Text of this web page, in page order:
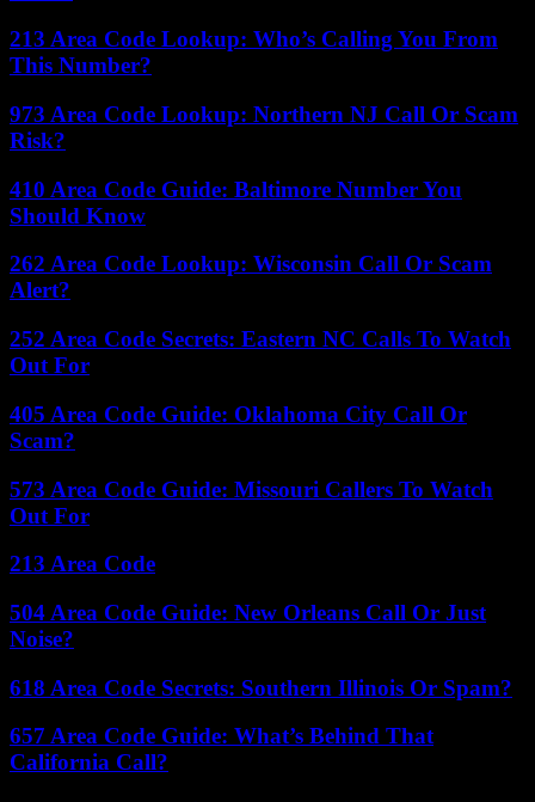
213 Area Code Lookup: Who’s Calling You From
This Number?
973 Area Code Lookup: Northern NJ Call Or Scam
Risk?
410 Area Code Guide: Baltimore Number You
Should Know
262 Area Code Lookup: Wisconsin Call Or Scam
Alert?
252 Area Code Secrets: Eastern NC Calls To Watch
Out For
405 Area Code Guide: Oklahoma City Call Or
Scam?
573 Area Code Guide: Missouri Callers To Watch
Out For
213 Area Code
504 Area Code Guide: New Orleans Call Or Just
Noise?
618 Area Code Secrets: Southern Illinois Or Spam?
657 Area Code Guide: What’s Behind That
California Call?